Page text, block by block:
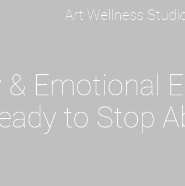
Art Wellness
& Emotional
to Stop